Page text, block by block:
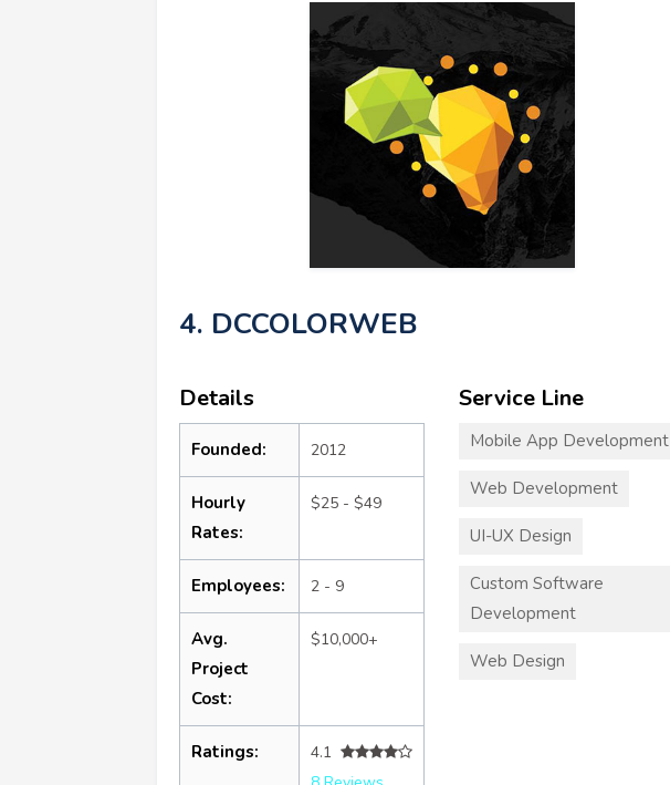
4. DCCOLORWEB
Details
Founded: 2012
Hourly
Rates:
$25 - $49
Employees: 2 - 9
Avg.
Project
Cost:
$10,000+
Ratings:
4.1
Service Line
Mobile App Development
Web Development
UI-UX Design
Custom Software
Development
Web Design